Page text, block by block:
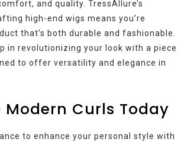
and quality. TressAllure’s
high-end wigs means you’re
that’s both durable and fashionable.
in revolutionizing your look with a piece
to offer versatility and elegance in
Modern Curls Today
to enhance your personal style with